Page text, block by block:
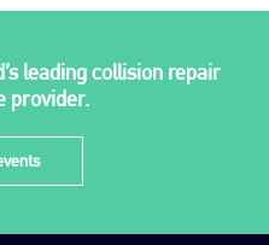
leading collision repair
provider.